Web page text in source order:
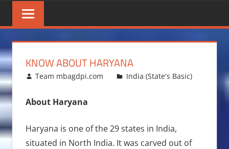
KNOW ABOUT HARYANA
March 8, 2010
Team mbagdpi.com India (State's Basic)
About Haryana
Haryana is one of the 29 states in India,
situated in North India. It was carved out of